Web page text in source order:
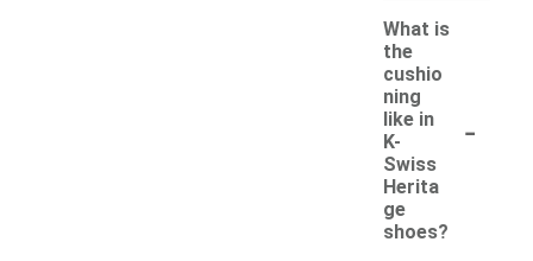
What is
the
cushio
ning
like in
K-
Swiss
Herita
ge
shoes?
-